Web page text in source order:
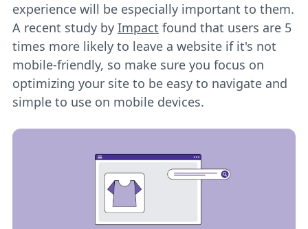
experience will be especially important to them.
A recent study by Impact found that users are 5
times more likely to leave a website if it's not
mobile-friendly, so make sure you focus on
optimizing your site to be easy to navigate and
simple to use on mobile devices.